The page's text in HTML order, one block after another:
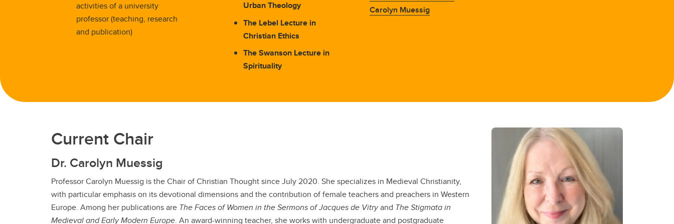
activities of a university
professor (teaching, research
and publication)
Urban Theology
The Lebel Lecture in
Christian Ethics
The Swanson Lecture in
Spirituality
Carolyn Muessig
Current Chair
Dr. Carolyn Muessig
Professor Carolyn Muessig is the Chair of Christian Thought since July 2020. She specializes in Medieval Christianity,
with particular emphasis on its devotional dimensions and the contribution of female teachers and preachers in Western
Europe. Among her publications are TheFaces of Women in the Sermons of Jacques de Vitryand The Stigmata in
Medieval and Early Modern Europe. An award-winning teacher, she works with undergraduate and postgraduate